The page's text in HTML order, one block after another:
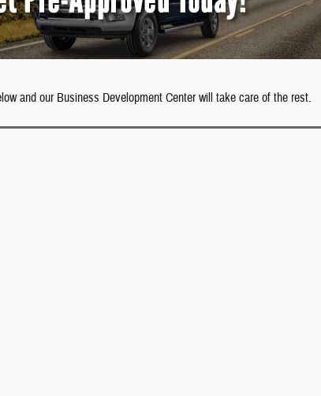
and our Business Development Center will take care of the rest.